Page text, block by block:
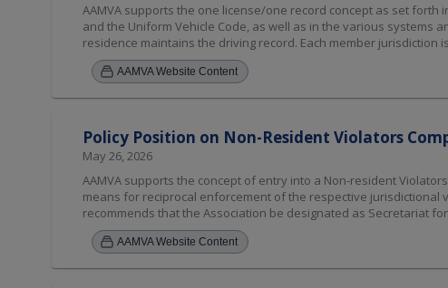
AAMVA supports the one license/one record concept as set forth
and the Uniform Vehicle Code, as well as in the various systems
residence maintains the driving record. Each member jurisdiction
with the U.S. and Canadian Compacts and Uniform Vehicle Code .
integrated with the State-to-State verification system. [Amended
AAMVA Website Content
Policy Position on Non-Resident Violators
May 26, 2026
AAMVA supports the concept of entry into a Non-resident
means for reciprocal enforcement of the respective jurisdictional
recommends that the Association be designated as Secretariat
recommended that the necessary funding, to enable AAMVA to
provided by Non-Resident Violators Compact members or by
AAMVA Website Content